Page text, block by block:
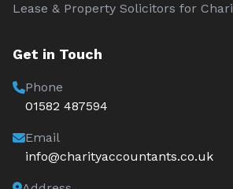
Lease & Property Solicitors for
Get in Touch
Phone
01582 487594
Email
info@charityaccountants.co.uk